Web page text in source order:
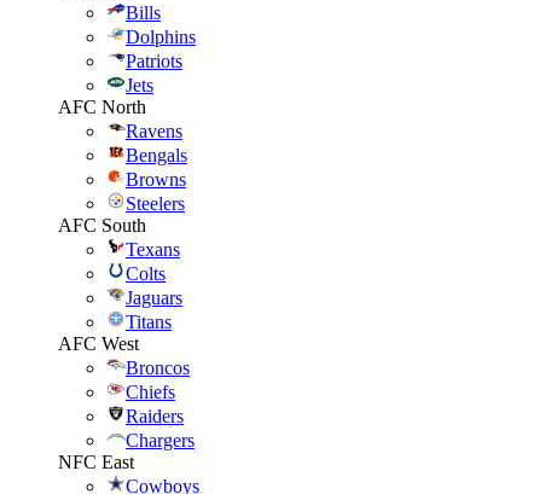
Bills
Dolphins
Patriots
Jets
AFC North
Ravens
Bengals
Browns
Steelers
AFC South
Texans
Colts
Jaguars
Titans
AFC West
Broncos
Chiefs
Raiders
Chargers
NFC East
Cowboys